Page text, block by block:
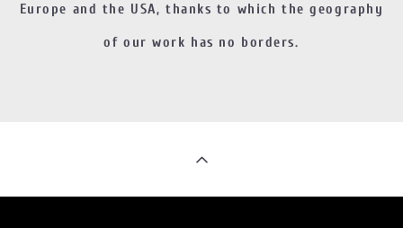
Europe and the USA, thanks to which the geography
of our work has no borders.